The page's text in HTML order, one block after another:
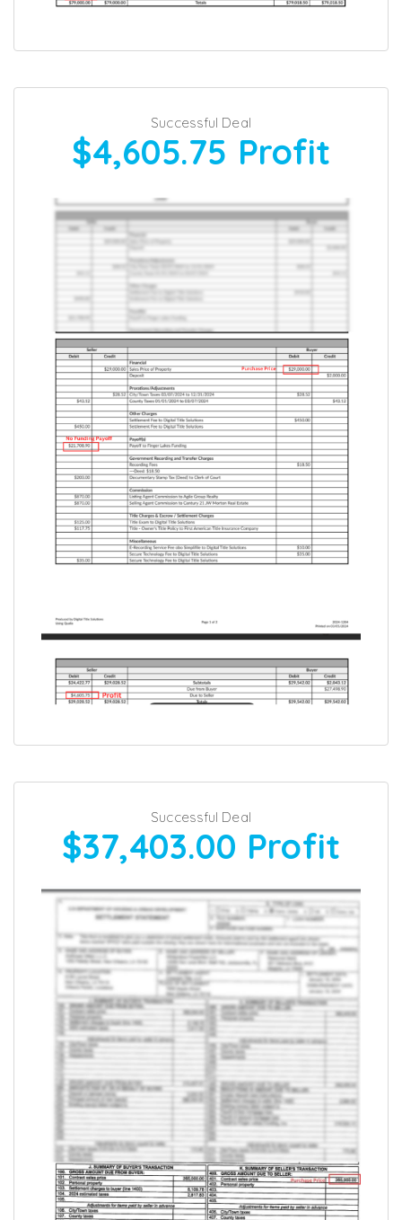
Successful Deal
$4,605.75 Profit
Successful Deal
$37,403.00 Profit